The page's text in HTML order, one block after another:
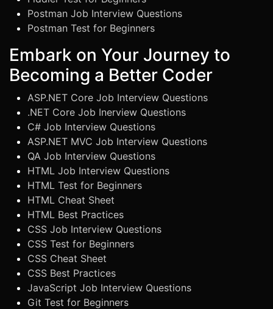
Postman Job Interview Questions
Postman Test for Beginners
Embark on Your Journey to
Becoming a Better Coder
ASP.NET Core Job Interview Questions
.NET Core Job Inerview Questions
C# Job Interview Questions
ASP.NET MVC Job Interview Questions
QA Job Interview Questions
HTML Job Interview Questions
HTML Test for Beginners
HTML Cheat Sheet
HTML Best Practices
CSS Job Interview Questions
CSS Test for Beginners
CSS Cheat Sheet
CSS Best Practices
JavaScript Job Interview Questions
Git Test for Beginners